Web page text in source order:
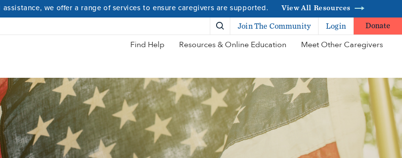
we offer a range of services to ensure caregivers are supported. View All Resources
Join The Community Login Donate
Find Help Resources & Online Education Meet Other Caregivers